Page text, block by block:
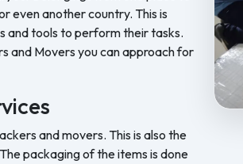
even another country. This is
and tools to perform their tasks.
and Movers you can approach for
and movers. This is also the
packaging of the items is done